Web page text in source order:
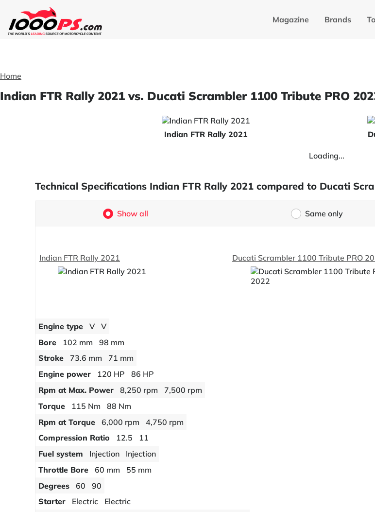
Magazine Brands
Home
Indian FTR Rally 2021 vs. Ducati Scrambler 1100 Tribute PRO
Indian FTR Rally 2021
Loading...
Technical Specifications Indian FTR Rally 2021 compared to Ducati
Show all Same only
Indian FTR Rally 2021 Ducati Scrambler 1100 Tribute PRO
Engine type
V
V
Bore
102 mm
98 mm
Stroke
73.6 mm
71 mm
Engine power
120 HP
86 HP
Rpm at Max. Power
8,250 rpm
7,500 rpm
Torque
115 Nm
88 Nm
Rpm at Torque
6,000 rpm
4,750 rpm
Compression Ratio
12.5
11
Fuel system
Injection
Injection
Throttle Bore
60 mm
55 mm
Degrees
60
90
Starter
Electric
Electric